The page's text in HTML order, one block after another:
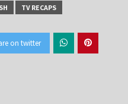
TV RECAPS
on twitter